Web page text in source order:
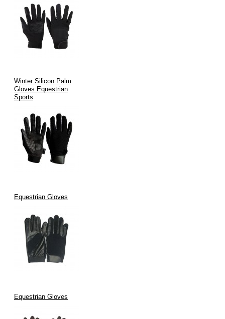
Winter Silicon Palm
Gloves Equestrian
Sports
Equestrian Gloves
Equestrian Gloves